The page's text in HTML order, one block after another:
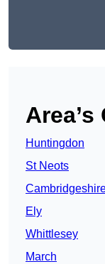
Area’s
Huntingdon
St Neots
Ely
Whittlesey
March